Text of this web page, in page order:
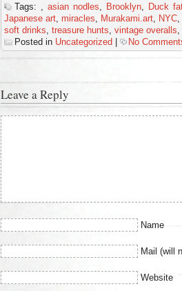
Tags: asian nodles Brooklyn,
Duck
Japanese art miracles Murakami.art NYC
soft drinks treasure hunts vintage overalls
Posted in Uncategorized No
Leave a Reply
Name
Mail (will
Website